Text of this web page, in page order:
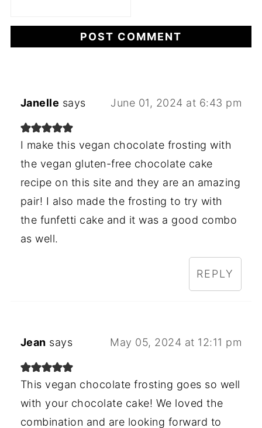
Janelle says June 01, 2024 at 6:43 pm
I make this vegan chocolate frosting with
the vegan gluten-free chocolate cake
recipe on this site and they are an amazing
pair! I also made the frosting to try with
the funfetti cake and it was a good combo
as well.
REPLY
Jean says May 05, 2024 at 12:11 pm
This vegan chocolate frosting goes so well
with your chocolate cake! We loved the
combination and are looking forward to